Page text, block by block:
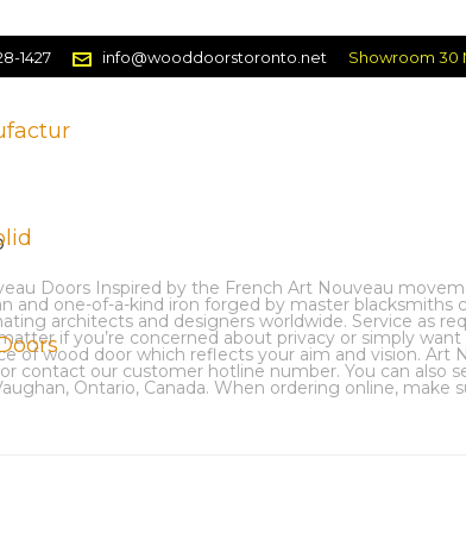
1427 info@wooddoorstoronto.net Showroom 30
Doors Inspired by the French Art Nouveau
and one-of-a-kind iron forged by master
architects and designers worldwide. Service as
if you’re concerned about privacy or simply
of wood door which reflects your aim and vision.
contact our customer hotline number. You can also
Ontario, Canada. When ordering online,